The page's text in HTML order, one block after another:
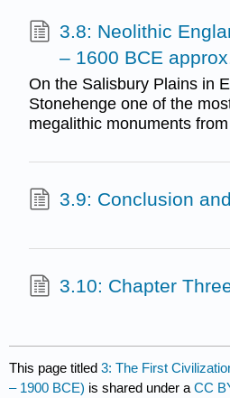
3.8: Neolithic
– 1600 BCE
On the Salisbury Plains in
Stonehenge one of the
megalithic monuments
3.9: Conclusion
3.10: Chapter
This page titled3: The First
– 1900 BCE) is shared under aCC